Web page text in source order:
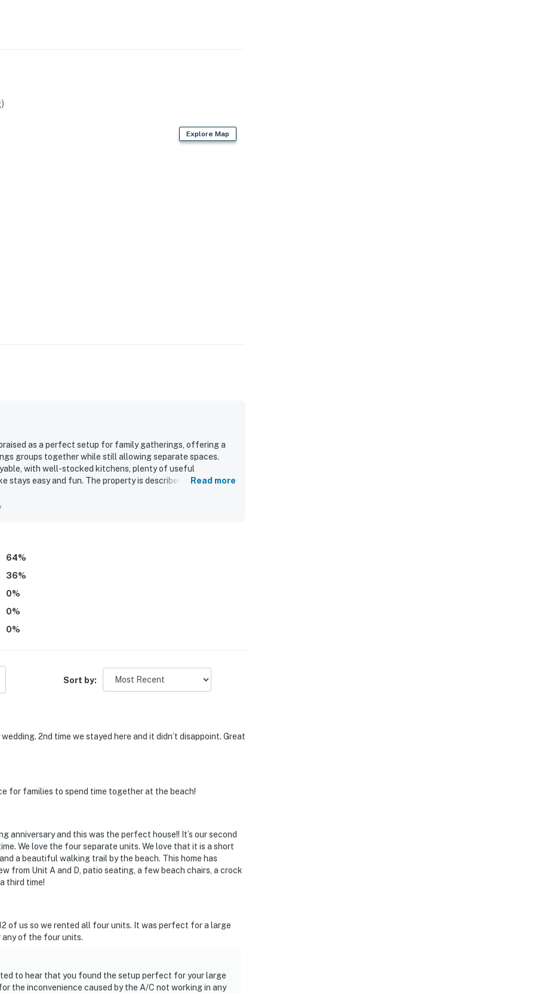
Explore Map
as a perfect setup for family gatherings, offering a
groups together while still allowing separate spaces.
with well-stocked kitchens, plenty of useful
stays easy and fun. The property is described as very clean
also enjoyed the ocean and pier views from select units
Read more
64%
36%
0%
0%
0%
Sort by:
2nd time we stayed here and it didn’t disappoint. Great
for families to spend time together at the beach!
anniversary and this was the perfect house!! It’s our second
We love the four separate units. We love that it is a short
a beautiful walking trail by the beach. This home has
from Unit A and D, patio seating, a few beach chairs, a crock
third time!
of us so we rented all four units. It was perfect for a large
any of the four units.
to hear that you found the setup perfect for your large
the inconvenience caused by the A/C not working in any